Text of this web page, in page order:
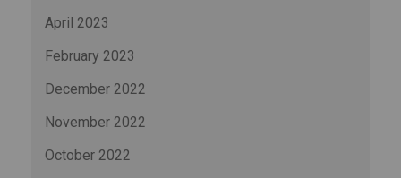
April 2023
February 2023
December 2022
November 2022
October 2022